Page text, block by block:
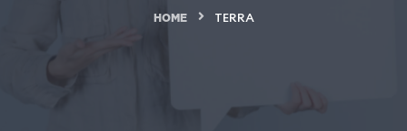
HOME TERRA